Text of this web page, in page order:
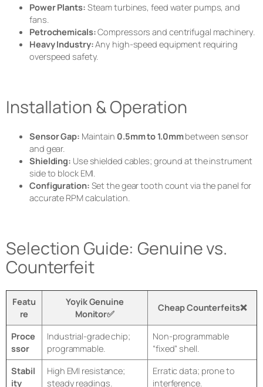
Power Plants: Steam turbines, feed water pumps, and
fans.
Petrochemicals:Compressors and centrifugal machinery.
Heavy Industry:Any high-speed equipment requiring
overspeed safety.
Installation & Operation
Sensor Gap: Maintain 0.5mm to 1.0mmbetween sensor
and gear.
Shielding: Use shielded cables; ground at the instrument
side to block EMI.
Configuration: Set the gear tooth count via the panel for
accurate RPM calculation.
Selection Guide: Genuine vs.
Counterfeit
Featu
re
Yoyik Genuine
Monitor✅
Cheap Counterfeits❌
Proce
ssor
Industrial-grade chip;
programmable.
Non-programmable
“fixed” shell.
Stabil
ity
High EMI resistance;
steady readings.
Erratic data; prone to
interference.